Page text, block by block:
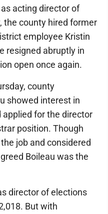
acting director of
the county hired former
employee Kristin
resigned abruptly in
open once again.
county
showed interest in
for the director
position. Though
job and considered
Boileau was the
director of elections
But with